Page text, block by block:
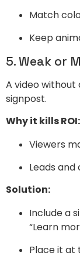
Match
Keep
5. Weak or
A video without
signpost.
Why it kills ROI:
Viewers
Leads
Solution:
Include a
“Learn
Place it at